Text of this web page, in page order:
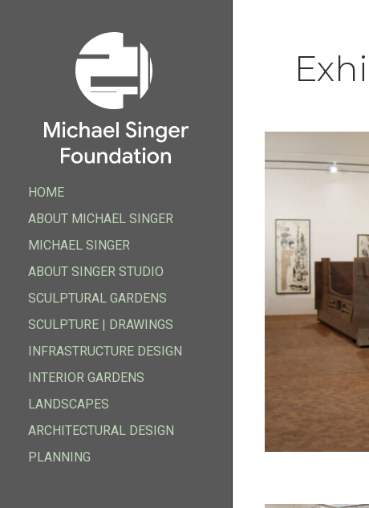
HOME
HOME
ABOUT MICHAEL SINGER
ABOUT MICHAEL SINGER
MICHAEL SINGER
FOUNDATION
MICHAEL SINGER
FOUNDATION
ABOUT SINGER STUDIO
ABOUT SINGER STUDIO
SCULPTURAL GARDENS
SCULPTURAL GARDENS
SCULPTURE | DRAWINGS
SCULPTURE | DRAWINGS
INFRASTRUCTURE DESIGN
INFRASTRUCTURE DESIGN
INTERIOR GARDENS
INTERIOR GARDENS
LANDSCAPES
LANDSCAPES
ARCHITECTURAL DESIGN
ARCHITECTURAL DESIGN
PLANNING